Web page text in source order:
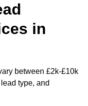
in
between £2k-£10k
type, and